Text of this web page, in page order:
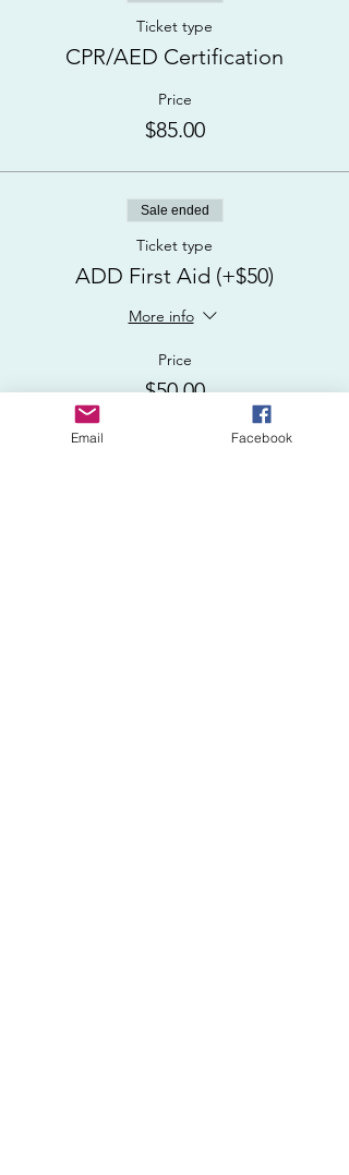
Ticket type
CPR/AED Certification
Price
$85.00
Sale ended
Ticket type
ADD First Aid (+$50)
More info
Price
$50.00
Email Facebook